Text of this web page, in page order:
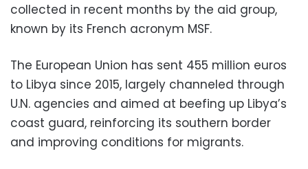
collected in recent months by the aid group,
known by its French acronym MSF.
The European Union has sent 455 million euros
to Libya since 2015, largely channeled through
U.N. agencies and aimed at beefing up Libya’s
coast guard, reinforcing its southern border
and improving conditions for migrants.